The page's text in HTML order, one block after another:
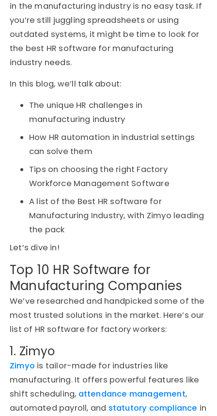
in the manufacturing industry is no easy task. If
you’re still juggling spreadsheets or using
outdated systems, it might be time to look for
the best HR software for manufacturing
industry needs.
In this blog, we’ll talk about:
The unique HR challenges in
manufacturing industry
How HR automation in industrial settings
can solve them
Tips on choosing the right Factory
Workforce Management Software
A list of the Best HR software for
Manufacturing Industry, with Zimyo leading
the pack
Let’s dive in!
Top 10 HR Software for
Manufacturing Companies
We’ve researched and handpicked some of the
most trusted solutions in the market. Here’s our
list of HR software for factoryworkers:
1. Zimyo
Zimyo is tailor-made for industries like
manufacturing. It offers powerful features like
shift scheduling, attendance management,
automated payroll, and statutory compliance in